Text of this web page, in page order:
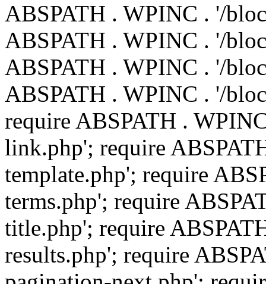
ABSPATH . WPINC . '/
ABSPATH . WPINC . '/
ABSPATH . WPINC . '/
ABSPATH . WPINC . '/
require ABSPATH .
link.php'; require
template.php'; require
terms.php'; require
title.php'; require
results.php'; require